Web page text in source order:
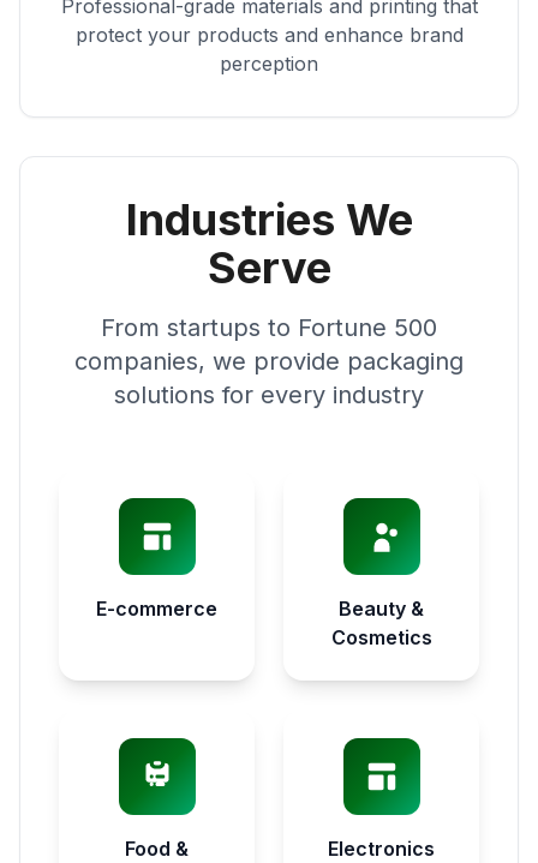
Professional-grade materials and printing that
protect your products and enhance brand
perception
Industries We
Serve
From startups to Fortune 500
companies, we provide packaging
solutions for every industry
E-commerce
Beauty &
Cosmetics
Food &
Electronics